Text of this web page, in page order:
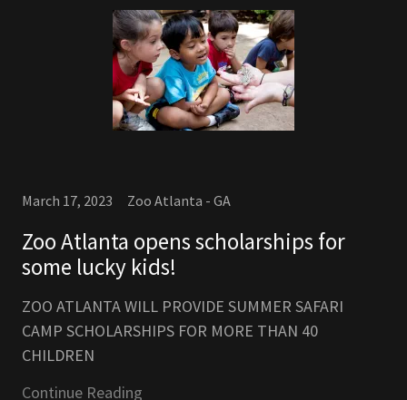
March 17, 2023 Zoo Atlanta - GA
Zoo Atlanta opens scholarships for
some lucky kids!
ZOO ATLANTA WILL PROVIDE SUMMER SAFARI
CAMP SCHOLARSHIPS FOR MORE THAN 40
CHILDREN
Continue Reading